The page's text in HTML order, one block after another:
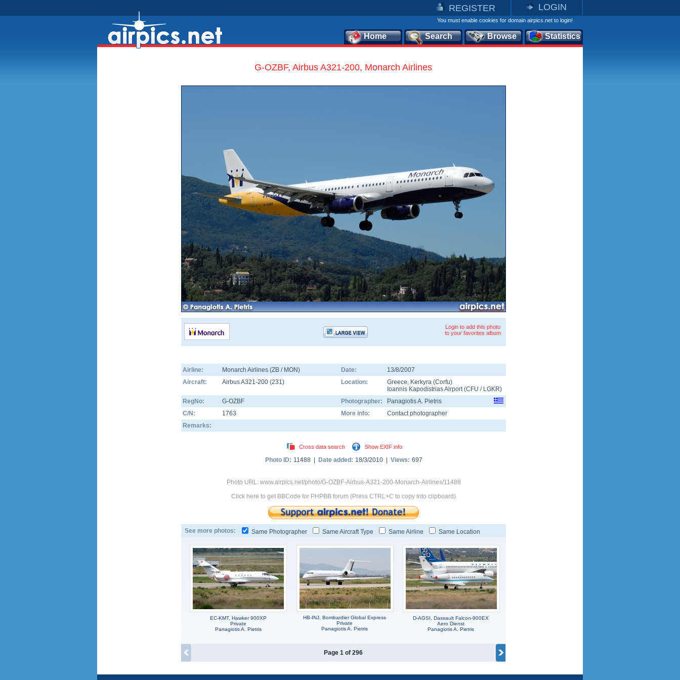
REGISTER LOGIN
You must enable cookies for domain airpics.net to login!
Home Search Browse Statistics
G-OZBF, Airbus A321-200, Monarch Airlines
Login to add this photo
to your favorites album
Airline: Monarch Airlines (ZB / MON) Date:
13/8/2007
Aircraft:
Airbus A321-200 (231) Location: Greece, Kerkyra (Corfu)
Ioannis Kapodistrias Airport(CFU / LGKR)
RegNo:
G-OZBF Photographer:
Panagiotis A. Pietris
C/N:
1763 More info:
Contact photographer
Remarks:
Cross data search Show EXIF info
Photo ID: 11488 | Date added: 18/3/2010 | Views: 697
Photo URL: www.airpics.net/photo/G-OZBF-Airbus-A321-200-Monarch-Airlines/11488
Click here to get BBCode for PHPBB forum (Press CTRL+C to copy into clipboard)
See more photos: Same Photographer Same Aircraft Type Same Airline Same Location
EC-KMT, Hawker 900XP
Private
Panagiotis A. Pietris
HB-INJ, Bombardier Global Express
Private
Panagiotis A. Pietris
D-AGSI, Dassault Falcon-900EX
Aero Dienst
Panagiotis A. Pietris
Page 1 of 296